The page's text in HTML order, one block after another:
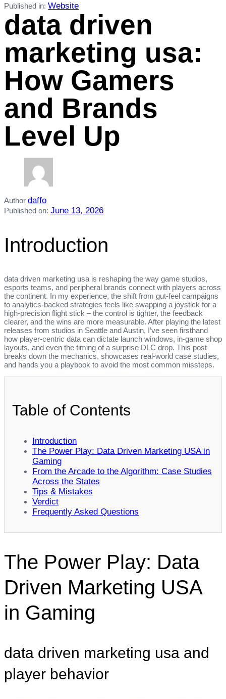
Published in: Website
data driven
marketing usa:
How Gamers
and Brands
Level Up
Author daffo
Published on: June 13, 2026
Introduction
data driven marketing usa is reshaping the way game studios,
esports teams, and peripheral brands connect with players across
the continent. In my experience, the shift from gut‑feel campaigns
to analytics‑backed strategies feels like swapping a joystick for a
high‑precision flight stick – the control is tighter, the feedback
clearer, and the wins are more measurable. After playing the latest
releases from studios in Seattle and Austin, I’ve seen firsthand
how player‑centric data can dictate launch windows, in‑game shop
layouts, and even the timing of a surprise DLC drop. This post
breaks down the mechanics, showcases real‑world case studies,
and hands you a playbook to avoid the most common missteps.
Table of Contents
Introduction
The Power Play: Data Driven Marketing USA in
Gaming
From the Arcade to the Algorithm: Case Studies
Across the States
Tips & Mistakes
Verdict
Frequently Asked Questions
The Power Play: Data
Driven Marketing USA
in Gaming
data driven marketing usa and
player behavior